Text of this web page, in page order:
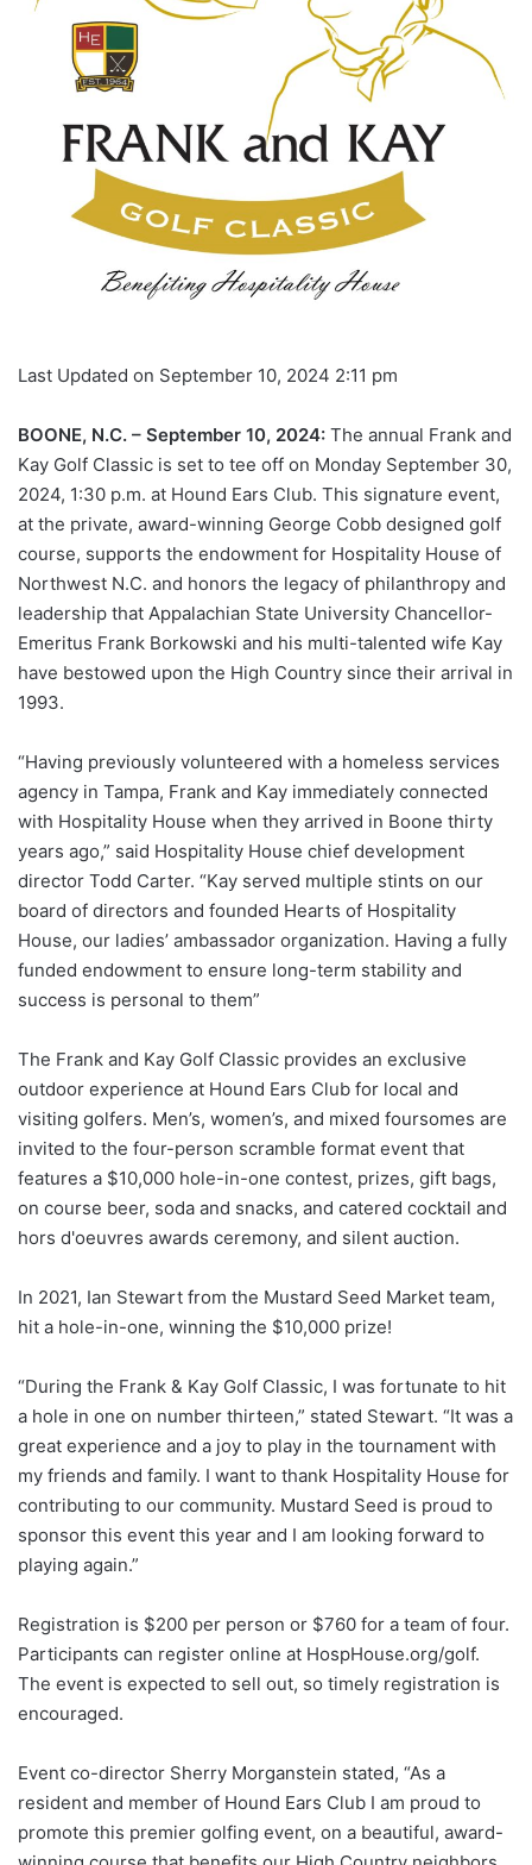
Last Updated on September 10, 2024 2:11 pm
BOONE, N.C. – September 10, 2024: The annual Frank and
Kay Golf Classic is set to tee off on Monday September 30,
2024, 1:30 p.m. at Hound Ears Club. This signature event,
at the private, award-winning George Cobb designed golf
course, supports the endowment for Hospitality House of
Northwest N.C. and honors the legacy of philanthropy and
leadership that Appalachian State University Chancellor-
Emeritus Frank Borkowski and his multi-talented wife Kay
have bestowed upon the High Country since their arrival in
1993.
“Having previously volunteered with a homeless services
agency in Tampa, Frank and Kay immediately connected
with Hospitality House when they arrived in Boone thirty
years ago,” said Hospitality House chief development
director Todd Carter. “Kay served multiple stints on our
board of directors and founded Hearts of Hospitality
House, our ladies’ ambassador organization. Having a fully
funded endowment to ensure long-term stability and
success is personal to them”
The Frank and Kay Golf Classic provides an exclusive
outdoor experience at Hound Ears Club for local and
visiting golfers. Men’s, women’s, and mixed foursomes are
invited to the four-person scramble format event that
features a $10,000 hole-in-one contest, prizes, gift bags,
on course beer, soda and snacks, and catered cocktail and
hors d'oeuvres awards ceremony, and silent auction.
In 2021, Ian Stewart from the Mustard Seed Market team,
hit a hole-in-one, winning the $10,000 prize!
“During the Frank & Kay Golf Classic, I was fortunate to hit
a hole in one on number thirteen,” stated Stewart. “It was a
great experience and a joy to play in the tournament with
my friends and family. I want to thank Hospitality House for
contributing to our community. Mustard Seed is proud to
sponsor this event this year and I am looking forward to
playing again.”
Registration is $200 per person or $760 for a team of four.
Participants can register online at HospHouse.org/golf.
The event is expected to sell out, so timely registration is
encouraged.
Event co-director Sherry Morganstein stated, “As a
resident and member of Hound Ears Club I am proud to
promote this premier golfing event, on a beautiful, award-